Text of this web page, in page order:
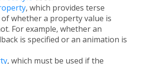
, which provides terse
whether a property value is
For example, whether an
is specified or an animation is
, which must be used if the